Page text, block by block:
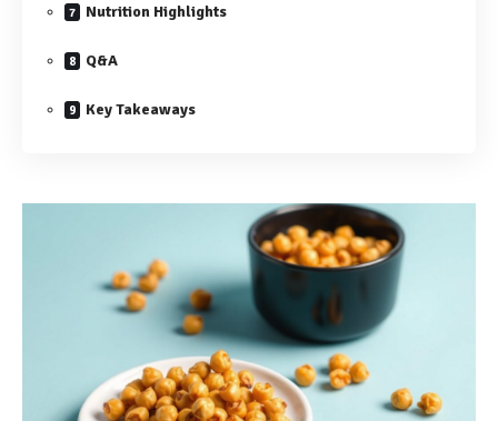
Nutrition Highlights
Q&A
Key Takeaways